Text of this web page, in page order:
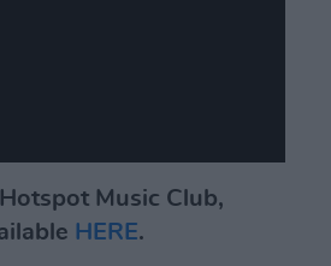
Music Club,
HERE.